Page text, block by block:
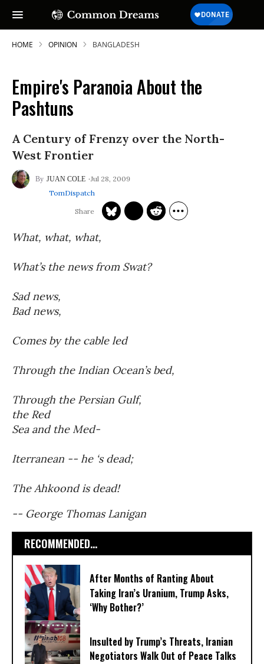
HOME OPINION BANGLADESH
Empire's Paranoia About the
Pashtuns
A Century of Frenzy over the North-
West Frontier
JUAN COLE
Jul 28, 2009
TomDispatch
What, what, what,
What’s the news from Swat?
Sad news,
Bad news,
Comes by the cable led
Through the Indian Ocean’s bed,
Through the Persian Gulf,
the Red
Sea and the Med-
Iterranean -- he ‘s dead;
The Ahkoond is dead!
-- George Thomas Lanigan
RECOMMENDED...
After Months of Ranting About
Taking Iran’s Uranium, Trump Asks,
‘Why Bother?’
Insulted by Trump’s Threats, Iranian
Negotiators Walk Out of Peace Talks